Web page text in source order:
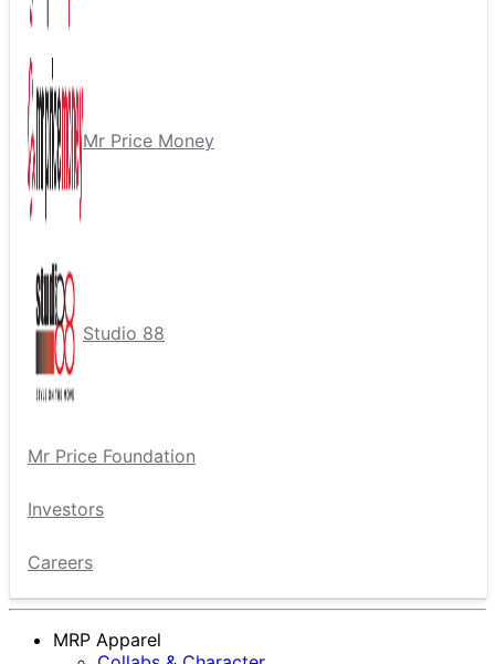
Mr Price Money
Studio 88
Mr Price Foundation
Investors
Careers
MRP Apparel